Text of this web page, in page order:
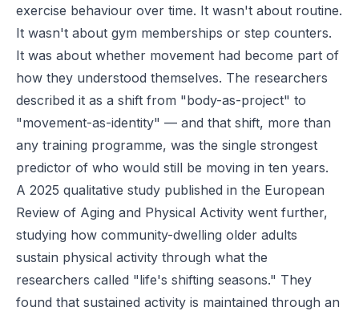
exercise behaviour over time. It wasn't about routine.
It wasn't about gym memberships or step counters.
It was about whether movement had become part of
how they understood themselves. The researchers
described it as a shift from "body-as-project" to
"movement-as-identity" — and that shift, more than
any training programme, was the single strongest
predictor of who would still be moving in ten years.
A 2025 qualitative study published in the European
Review of Aging and Physical Activity went further,
studying how community-dwelling older adults
sustain physical activity through what the
researchers called "life's shifting seasons." They
found that sustained activity is maintained through an